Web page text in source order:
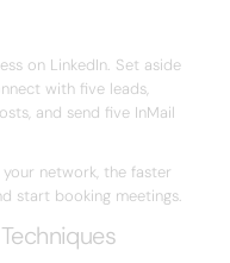
on LinkedIn. Set aside
with five leads,
and send five InMail
network, the faster
start booking meetings.